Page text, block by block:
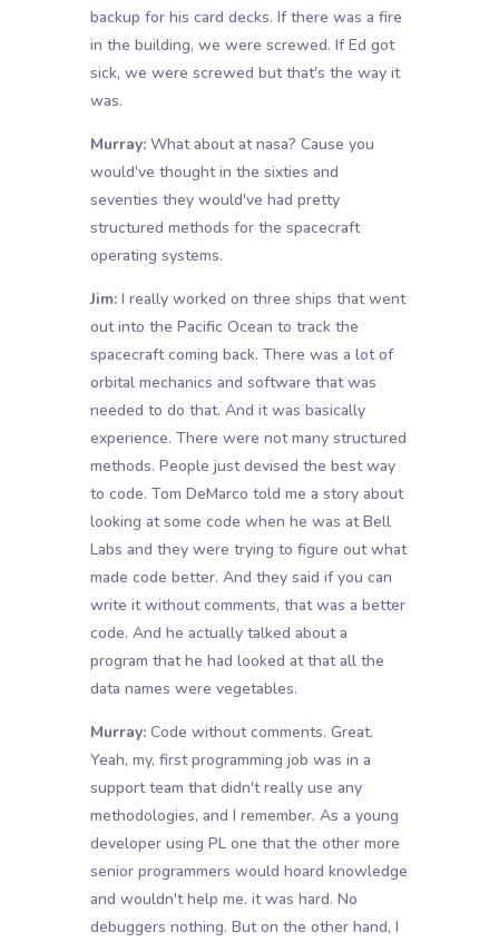
backup for his card decks. If there was a fire
in the building, we were screwed. If Ed got
sick, we were screwed but that's the way it
was.
Murray:What about at nasa? Cause you
would've thought in the sixties and
seventies they would've had pretty
structured methods for the spacecraft
operating systems.
Jim:I really worked on three ships that went
out into the Pacific Ocean to track the
spacecraft coming back. There was a lot of
orbital mechanics and software that was
needed to do that. And it was basically
experience. There were not many structured
methods. People just devised the best way
to code. Tom DeMarco told me a story about
looking at some code when he was at Bell
Labs and they were trying to figure out what
made code better. And they said if you can
write it without comments, that was a better
code. And he actually talked about a
program that he had looked at that all the
data names were vegetables.
Murray:Code without comments. Great.
Yeah, my, first programming job was in a
support team that didn't really use any
methodologies, and I remember. As a young
developer using PL one that the other more
senior programmers would hoard knowledge
and wouldn't help me. it was hard. No
debuggers nothing. But on the other hand, I